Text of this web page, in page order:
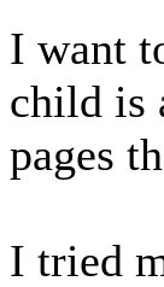
I want
child is
pages
I tried